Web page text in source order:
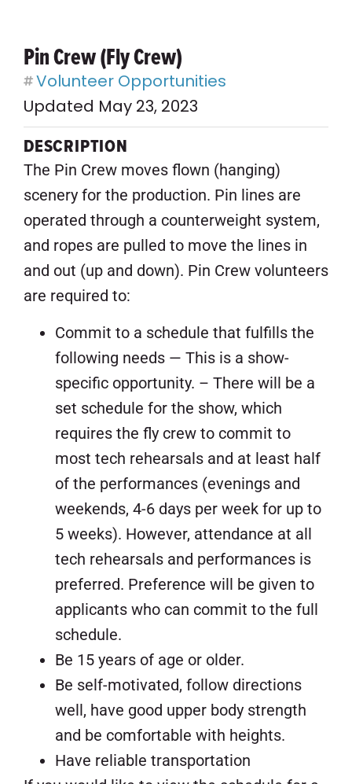
Pin Crew (Fly Crew)
Volunteer Opportunities
Updated May 23, 2023
DESCRIPTION
The Pin Crew moves flown (hanging)
scenery for the production. Pin lines are
operated through a counterweight system,
and ropes are pulled to move the lines in
and out (up and down). Pin Crew volunteers
are required to:
Commit to a schedule that fulfills the
following needs — This is a show-
specific opportunity. – There will be a
set schedule for the show, which
requires the fly crew to commit to
most tech rehearsals and at least half
of the performances (evenings and
weekends, 4-6 days per week for up to
5 weeks). However, attendance at all
tech rehearsals and performances is
preferred. Preference will be given to
applicants who can commit to the full
schedule.
Be 15 years of age or older.
Be self-motivated, follow directions
well, have good upper body strength
and be comfortable with heights.
Have reliable transportation